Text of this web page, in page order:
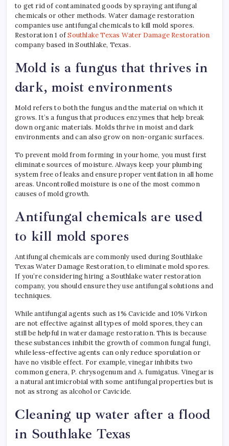
to get rid of contaminated goods by spraying antifungal
chemicals or other methods. Water damage restoration
companies use antifungal chemicals to kill mold spores.
Restoration 1 ofSouthlake Texas Water Damage Restoration
company based in Southlake, Texas.
Mold is a fungus that thrives in
dark, moist environments
Mold refers to both the fungus and the material on which it
grows. It’s a fungus that produces enzymes that help break
down organic materials. Molds thrive in moist and dark
environments and can also grow on non-organic surfaces.
To prevent mold from forming in your home, you must first
eliminate sources of moisture. Always keep your plumbing
system free of leaks and ensure proper ventilation in all home
areas. Uncontrolled moisture is one of the most common
causes of mold growth.
Antifungal chemicals are used
to kill mold spores
Antifungal chemicals are commonly used during Southlake
Texas Water Damage Restoration, to eliminate mold spores.
If you’re considering hiring a Southlake water restoration
company, you should ensure they use antifungal solutions and
techniques.
While antifungal agents such as 1% Cavicide and 10% Virkon
are not effective against all types of mold spores, they can
still be helpful in water damage restoration. This is because
these substances inhibit the growth of common fungal fungi,
while less-effective agents can only reduce sporulation or
have no visible effect. For example, vinegar inhibits two
common genera, P. chrysogenum and A. fumigatus. Vinegar is
a natural antimicrobial with some antifungal properties but is
not as strong as alcohol or Cavicide.
Cleaning up water after a flood
in Southlake Texas